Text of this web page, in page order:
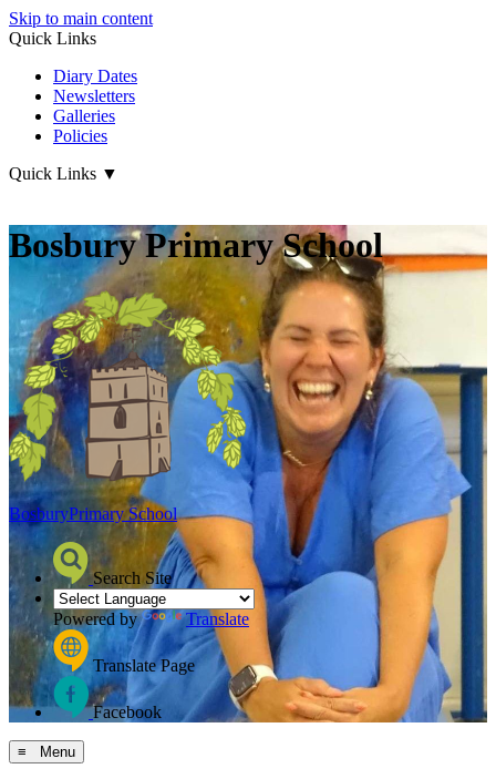
Skip to main content
Quick Links
Diary Dates
Newsletters
Galleries
Policies
Quick Links ▼
Bosbury Primary School
BosburyPrimary School
Search Site
Powered by Translate
Translate Page
Facebook
≡ Menu